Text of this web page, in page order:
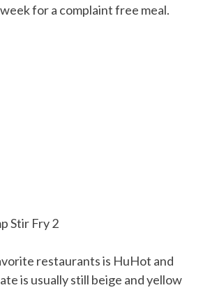
for a complaint free meal.
restaurants is HuHot and
is usually still beige and yellow